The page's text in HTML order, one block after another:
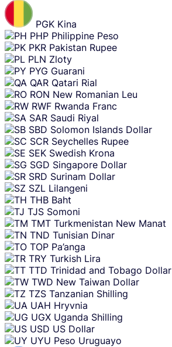
PGK Kina
PHP Philippine Peso
PKR Pakistan Rupee
PLN Zloty
PYG Guarani
QAR Qatari Rial
RON New Romanian Leu
RWF Rwanda Franc
SAR Saudi Riyal
SBD Solomon Islands Dollar
SCR Seychelles Rupee
SEK Swedish Krona
SGD Singapore Dollar
SRD Surinam Dollar
SZL Lilangeni
THB Baht
TJS Somoni
TMT Turkmenistan New Manat
TND Tunisian Dinar
TOP Pa’anga
TRY Turkish Lira
TTD Trinidad and Tobago Dollar
TWD New Taiwan Dollar
TZS Tanzanian Shilling
UAH Hryvnia
UGX Uganda Shilling
USD US Dollar
UYU Peso Uruguayo